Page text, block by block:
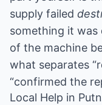
supply failed
something it
of the machine
what separates
“confirmed the
Local Help in